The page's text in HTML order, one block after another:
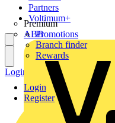
Partners
Premium
ABB
Voltimum+
Promotions
Branch finder
Rewards
Login
Register
Login Register